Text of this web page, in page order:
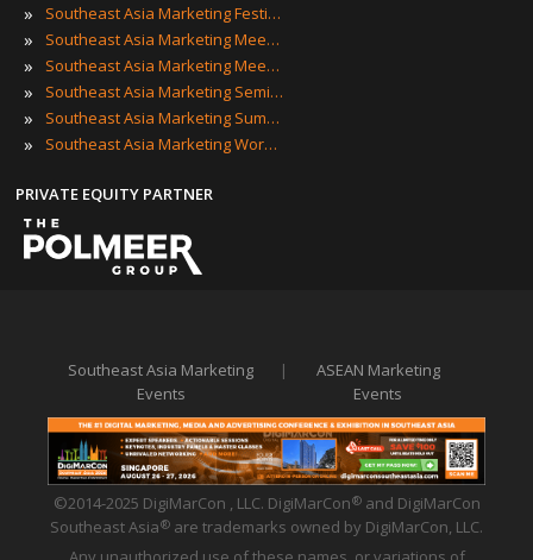
» Southeast Asia Marketing Festivals
» Southeast Asia Marketing Meetings
» Southeast Asia Marketing Meetups
» Southeast Asia Marketing Seminars
» Southeast Asia Marketing Summits
» Southeast Asia Marketing Workshops
PRIVATE EQUITY PARTNER
Southeast Asia Marketing
Events
|
ASEAN Marketing
Events
©2014-2025 DigiMarCon , LLC. DigiMarCon®
and DigiMarCon
Southeast Asia®
are trademarks owned by DigiMarCon, LLC.